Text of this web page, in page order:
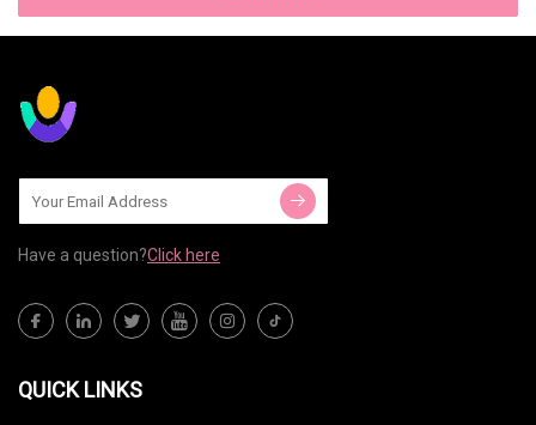
Have a question?Click here
QUICK LINKS